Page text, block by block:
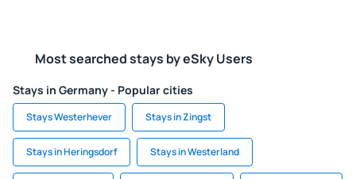
Most searched stays by eSky Users
Stays in Germany - Popular cities
Stays Westerhever Stays in Zingst
Stays in Heringsdorf Stays in Westerland